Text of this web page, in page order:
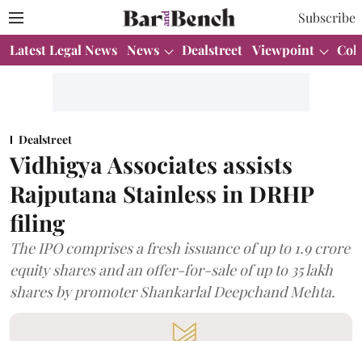
Subscribe
Latest Legal News News Dealstreet Viewpoint
Dealstreet
Vidhigya Associates assists
Rajputana Stainless in DRHP
filing
The IPO comprises a fresh issuance of up to 1.9 crore
equity shares and an offer-for-sale of up to 35 lakh
shares by promoter Shankarlal Deepchand Mehta.